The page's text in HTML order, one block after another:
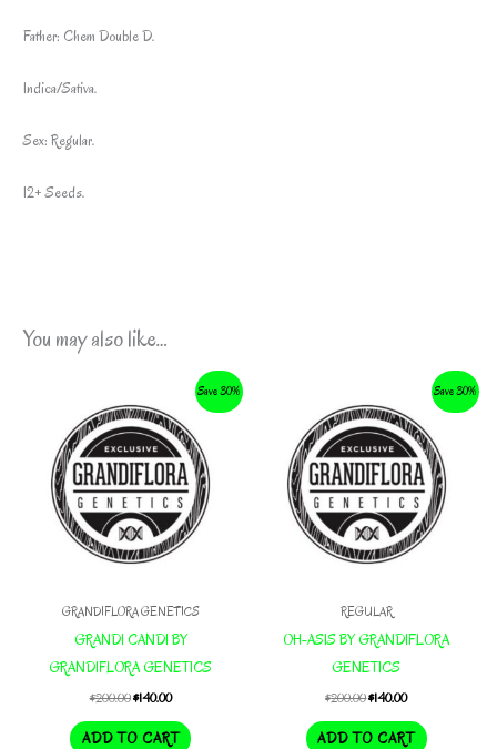
Father: Chem Double D.
Indica/Sativa.
Sex: Regular.
12+ Seeds.
You may also like…
Save 30%
GRANDIFLORA GENETICS
GRANDI CANDI BY
GRANDIFLORA GENETICS
$200.00Original
was:
$140.00Current
is:
ADD TO CART
Save 30%
REGULAR
OH-ASIS BY GRANDIFLORA
GENETICS
$200.00Original
was:
$140.00Current
is:
ADD TO CART